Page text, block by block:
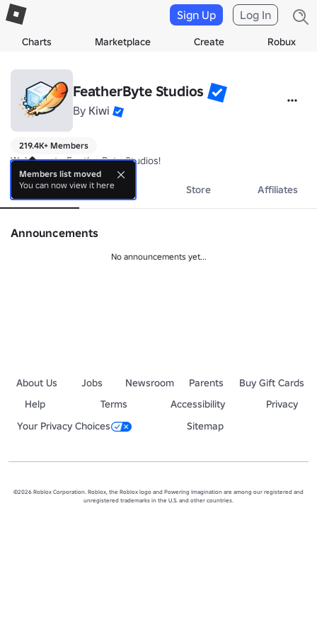
Charts Marketplace Create Robux
Sign Up Log In
FeatherByte Studios
By Kiwi
219.4K+ Members
Welcome to FeatherByte Studios!
About Events Store Affiliates
Announcements
No announcements yet...
About Us Jobs Newsroom Parents
Buy Gift Cards
Help
Terms Accessibility
Privacy
Your Privacy Choices
Sitemap
©2026 Roblox Corporation. Roblox, the Roblox logo and Powering Imagination are among our registered and
unregistered trademarks in the U.S. and other countries.
Members list moved
You can now view it here